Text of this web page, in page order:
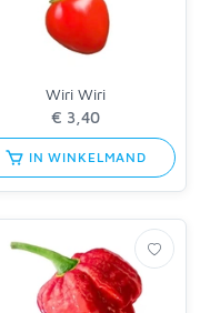
Wiri Wiri
IN WINKELMAND